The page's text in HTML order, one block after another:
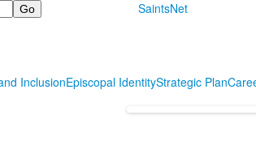
SaintsNet
InclusionEpiscopal IdentityStrategic Plan